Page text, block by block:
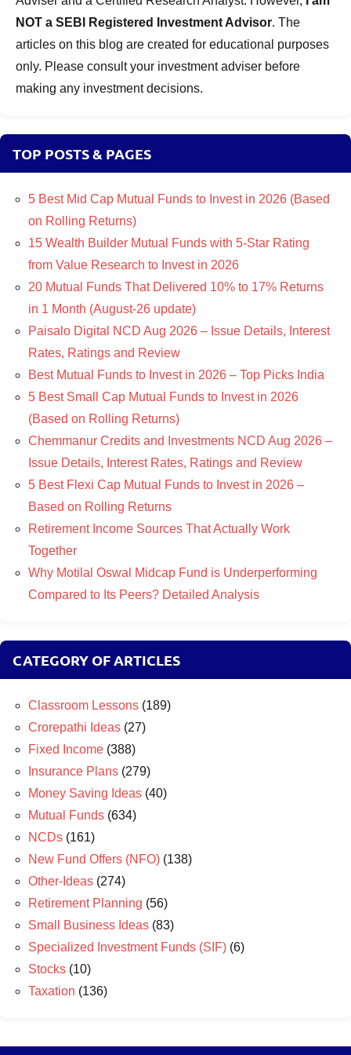
NOT a SEBI Registered Investment Advisor. The
articles on this blog are created for educational purposes
only. Please consult your investment adviser before
making any investment decisions.
TOP POSTS & PAGES
5 Best Mid Cap Mutual Funds to Invest in 2026 (Based
on Rolling Returns)
15 Wealth Builder Mutual Funds with 5-Star Rating
from Value Research to Invest in 2026
20 Mutual Funds That Delivered 10% to 17% Returns
in 1 Month (August-26 update)
Paisalo Digital NCD Aug 2026 – Issue Details, Interest
Rates, Ratings and Review
Best Mutual Funds to Invest in 2026 – Top Picks India
5 Best Small Cap Mutual Funds to Invest in 2026
(Based on Rolling Returns)
Chemmanur Credits and Investments NCD Aug 2026 –
Issue Details, Interest Rates, Ratings and Review
5 Best Flexi Cap Mutual Funds to Invest in 2026 –
Based on Rolling Returns
Retirement Income Sources That Actually Work
Together
Why Motilal Oswal Midcap Fund is Underperforming
Compared to Its Peers? Detailed Analysis
CATEGORY OF ARTICLES
Classroom Lessons (189)
Crorepathi Ideas (27)
Fixed Income (388)
Insurance Plans (279)
Money Saving Ideas (40)
Mutual Funds (634)
NCDs (161)
New Fund Offers (NFO) (138)
Other-Ideas (274)
Retirement Planning (56)
Small Business Ideas (83)
Specialized Investment Funds (SIF) (6)
Stocks (10)
Taxation (136)